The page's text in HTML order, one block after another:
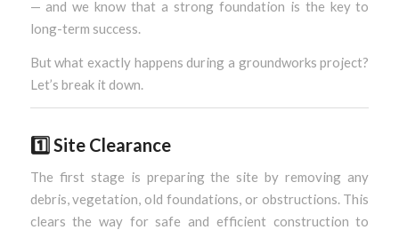
— and we know that a strong foundation is the key to
long-term success.
But what exactly happens during a groundworks project?
Let’s break it down.
1️⃣Site Clearance
The first stage is preparing the site by removing any
debris, vegetation, old foundations, or obstructions. This
clears the way for safe and efficient construction to